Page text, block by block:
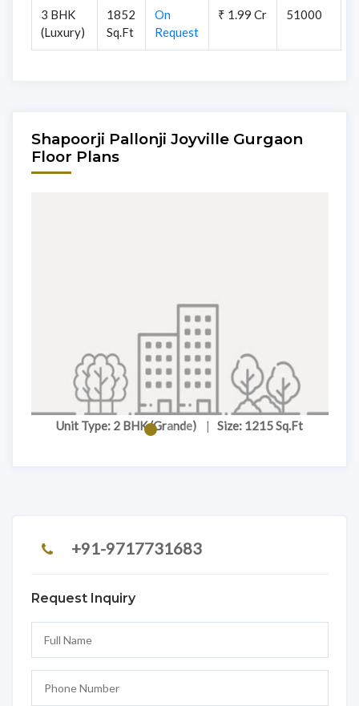
3 BHK
(Luxury)
1852
Sq.Ft
On
Request
₹ 1.99 Cr 51000
Shapoorji Pallonji Joyville Gurgaon
Floor Plans
Unit Type: 2 BHK (Grande) | Size: 1215 Sq.Ft
+91-9717731683
Request Inquiry